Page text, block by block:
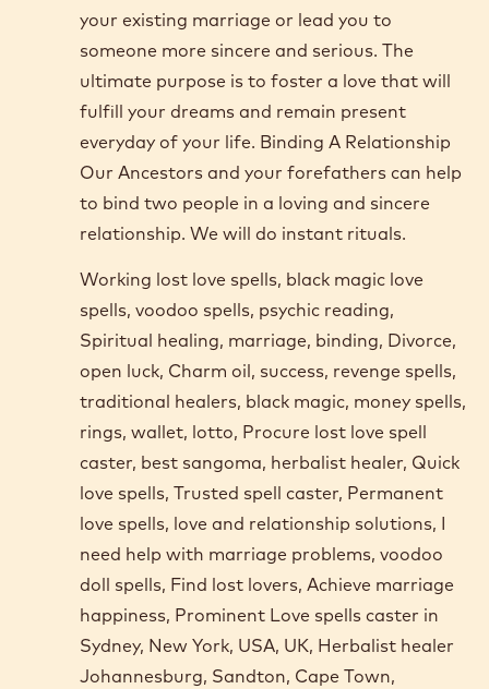
your existing marriage or lead you to
someone more sincere and serious. The
ultimate purpose is to foster a love that will
fulfill your dreams and remain present
everyday of your life. Binding A Relationship
Our Ancestors and your forefathers can help
to bind two people in a loving and sincere
relationship. We will do instant rituals.
Working lost love spells, black magic love
spells, voodoo spells, psychic reading,
Spiritual healing, marriage, binding, Divorce,
open luck, Charm oil, success, revenge spells,
traditional healers, black magic, money spells,
rings, wallet, lotto, Procure lost love spell
caster, best sangoma, herbalist healer, Quick
love spells, Trusted spell caster, Permanent
love spells, love and relationship solutions, I
need help with marriage problems, voodoo
doll spells, Find lost lovers, Achieve marriage
happiness, Prominent Love spells caster in
Sydney, New York, USA, UK, Herbalist healer
Johannesburg, Sandton, Cape Town,